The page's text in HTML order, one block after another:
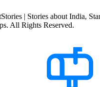
| Stories about India,
All Rights Reserved.